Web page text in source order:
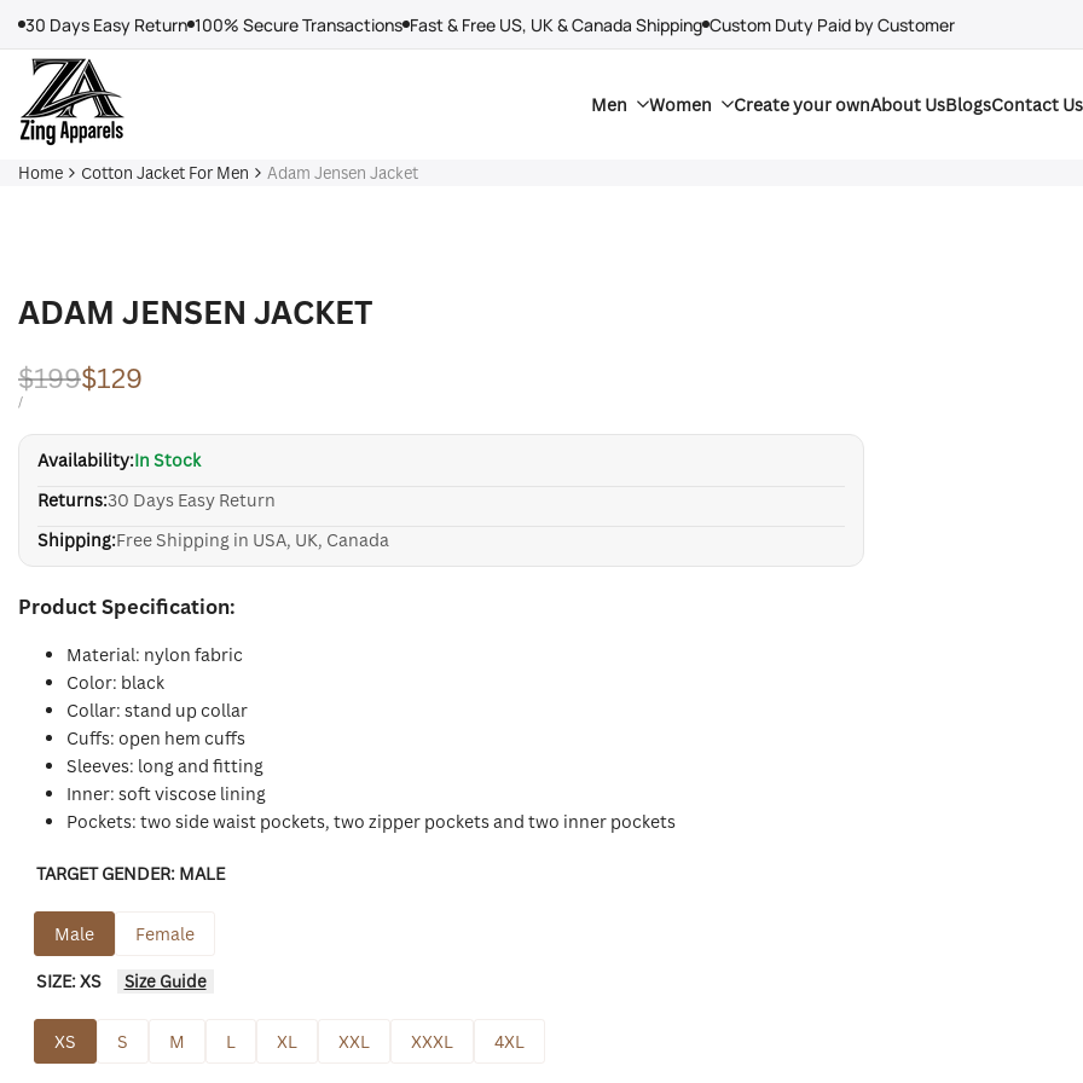
content
30 Days Easy Return 100% Secure Transactions Fast & Free US, UK & Canada Shipping Custom Duty Paid by Customer
Men Women Create your ownAbout UsBlogsContact Us
Home Cotton Jacket For Men Adam Jensen Jacket
ADAM JENSEN JACKET
Regular
price
$199Sale
price
$129
UNIT
/PER
Availability:In Stock
Returns:30 Days Easy Return
Shipping:Free Shipping in USA, UK, Canada
Product Specification:
Material: nylon fabric
Color: black
Collar: stand up collar
Cuffs: open hem cuffs
Sleeves: long and fitting
Inner: soft viscose lining
Pockets: two side waist pockets, two zipper pockets and two inner pockets
TARGET GENDER: MALE
Male Female
SIZE:XS Size Guide
XS S M L XL XXL XXXL 4XL